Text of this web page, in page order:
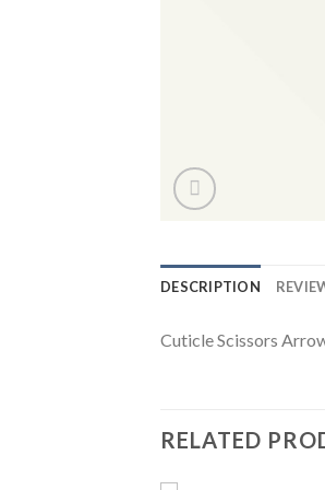
DESCRIPTION
Cuticle Scissors
RELATED